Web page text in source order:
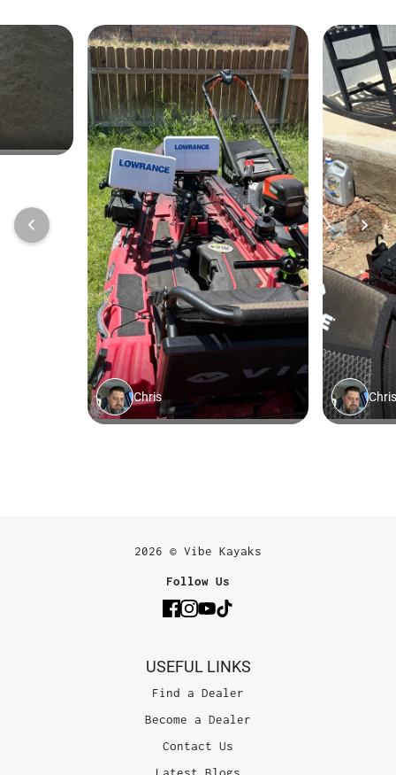
2026 © Vibe Kayaks
Follow Us
USEFUL LINKS
Find a Dealer
Become a Dealer
Contact Us